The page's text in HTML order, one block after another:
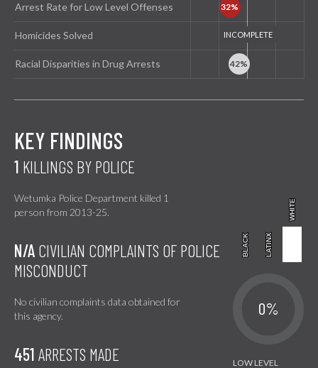
Arrest Rate for Low Level Offenses
Homicides Solved
Racial Disparities in Drug Arrests
KEY FINDINGS
1 KILLINGS BY POLICE
Wetumka Police Department killed 1
person from 2013-25.
BLACK
BLACK LATINX
LATINX
WHITE
WHITE
N/A CIVILIAN COMPLAINTS OF POLICE
MISCONDUCT
No civilian complaints data obtained for
this agency.
0%
451 ARRESTS MADE